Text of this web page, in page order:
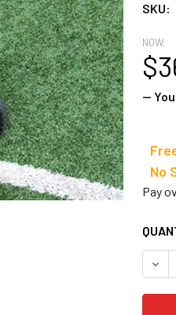
SKU:
NOW:
—
No
Pay